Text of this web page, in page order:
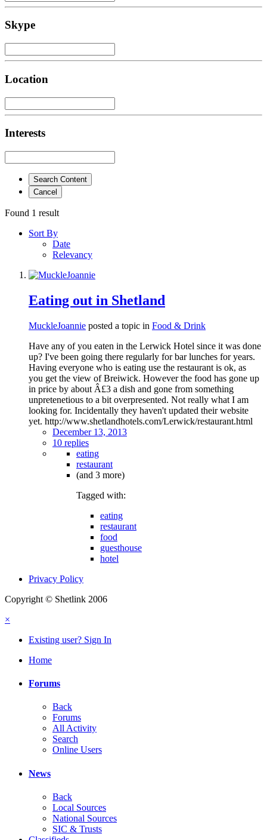
Skype
Location
Interests
Search Content
Cancel
Found 1 result
Sort By
Date
Relevancy
Eating out in Shetland
MuckleJoannie posted a topic in Food & Drink
Have any of you eaten in the Lerwick Hotel since it was done
up? I've been going there regularly for bar lunches for years.
Having everyone who is eating use the restaurant is ok, as
you get the view of Breiwick. However the food has gone up
in price by about Â£3 a dish and gone from something
unpretenetious to a bit overpresented. Not really what I am
looking for. Incidentally they haven't updated their website
yet. http://www.shetlandhotels.com/Lerwick/restaurant.html
December 13, 2013
10 replies
eating
restaurant
(and 3 more)
Tagged with:
eating
restaurant
food
guesthouse
hotel
Privacy Policy
Copyright © Shetlink 2006
×
Existing user? Sign In
Home
Forums
Back
Forums
All Activity
Search
Online Users
News
Back
Local Sources
National Sources
SIC & Trusts